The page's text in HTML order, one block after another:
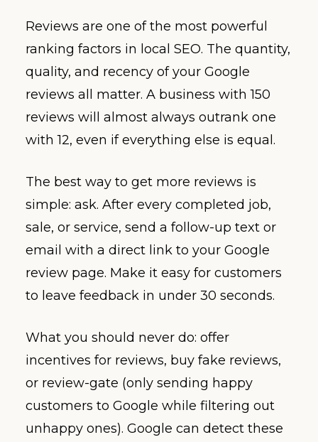
Reviews are one of the most powerful
ranking factors in local SEO. The quantity,
quality, and recency of your Google
reviews all matter. A business with 150
reviews will almost always outrank one
with 12, even if everything else is equal.
The best way to get more reviews is
simple: ask. After every completed job,
sale, or service, send a follow-up text or
email with a direct link to your Google
review page. Make it easy for customers
to leave feedback in under 30 seconds.
What you should never do: offer
incentives for reviews, buy fake reviews,
or review-gate (only sending happy
customers to Google while filtering out
unhappy ones). Google can detect these